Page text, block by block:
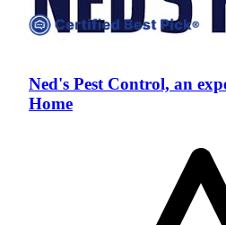
Ned's Pest Control, an
Home